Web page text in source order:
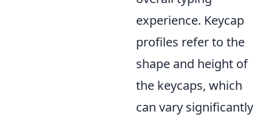
experience. Keycap
profiles refer to the
shape and height of
the keycaps, which
can vary significantly